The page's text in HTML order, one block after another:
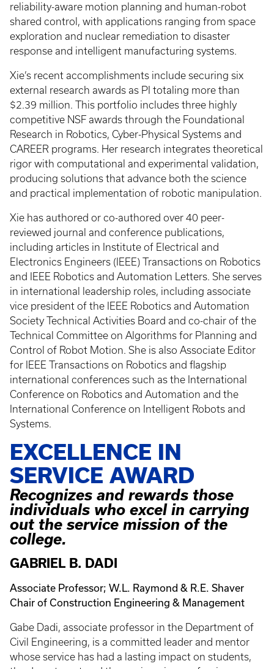
reliability-aware motion planning and human-robot
shared control, with applications ranging from space
exploration and nuclear remediation to disaster
response and intelligent manufacturing systems.
Xie’s recent accomplishments include securing six
external research awards as PI totaling more than
$2.39 million. This portfolio includes three highly
competitive NSF awards through the Foundational
Research in Robotics, Cyber-Physical Systems and
CAREER programs. Her research integrates theoretical
rigor with computational and experimental validation,
producing solutions that advance both the science
and practical implementation of robotic manipulation.
Xie has authored or co-authored over 40 peer-
reviewed journal and conference publications,
including articles in Institute of Electrical and
Electronics Engineers (IEEE) Transactions on Robotics
and IEEE Robotics and Automation Letters. She serves
in international leadership roles, including associate
vice president of the IEEE Robotics and Automation
Society Technical Activities Board and co-chair of the
Technical Committee on Algorithms for Planning and
Control of Robot Motion. She is also Associate Editor
for IEEE Transactions on Robotics and flagship
international conferences such as the International
Conference on Robotics and Automation and the
International Conference on Intelligent Robots and
Systems.
EXCELLENCE IN
SERVICE AWARD
Recognizes and rewards those
individuals who excel in carrying
out the service mission of the
college.
GABRIEL B. DADI
Associate Professor; W.L. Raymond & R.E. Shaver
Chair of Construction Engineering & Management
Gabe Dadi, associate professor in the Department of
Civil Engineering, is a committed leader and mentor
whose service has had a lasting impact on students,